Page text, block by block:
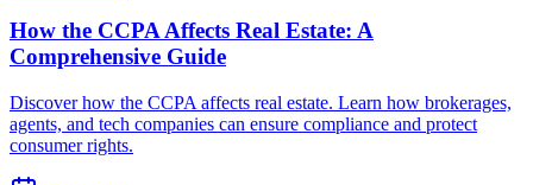
How the CCPA Affects Real Estate: A
Comprehensive Guide
Discover how the CCPA affects real estate. Learn how brokerages,
agents, and tech companies can ensure compliance and protect
consumer rights.